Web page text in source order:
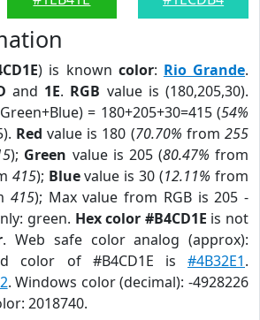
) is known color: Rio Grande.
and 1E. RGB value is (180,205,30).
= 180+205+30=415 (54%
Red value is 180 (70.70% from255
); Green value is 205 (80.47% from
415); Bluevalue is 30 (12.11% from
415); Max value from RGB is 205 -
green. Hex color #B4CD1E is not
. Web safe color analog (approx):
color of #B4CD1E is #4B32E1.
. Windows color (decimal): -4928226
2018740.